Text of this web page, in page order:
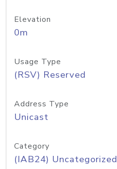
Elevation
0m
Usage Type
(RSV) Reserved
Address Type
Unicast
Category
(IAB24) Uncategorized